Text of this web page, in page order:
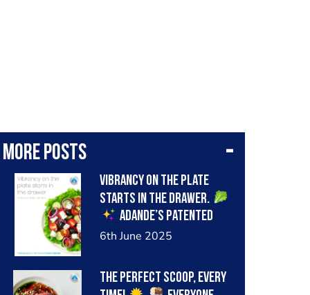
More posts
Vibrancy on the plate
starts in the drawer.
Adande’s patented
insulated drawer keeps
opened during busy
6th June 2025
The perfect scoop, every